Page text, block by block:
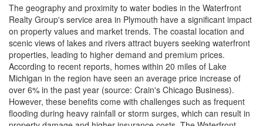
The geography and proximity to water bodies in the Waterfront
Realty Group's service area in Plymouth have a significant impact
on property values and market trends. The coastal location and
scenic views of lakes and rivers attract buyers seeking waterfront
properties, leading to higher demand and premium prices.
According to recent reports, homes within 20 miles of Lake
Michigan in the region have seen an average price increase of
over 6% in the past year (source: Crain's Chicago Business).
However, these benefits come with challenges such as frequent
flooding during heavy rainfall or storm surges, which can result in